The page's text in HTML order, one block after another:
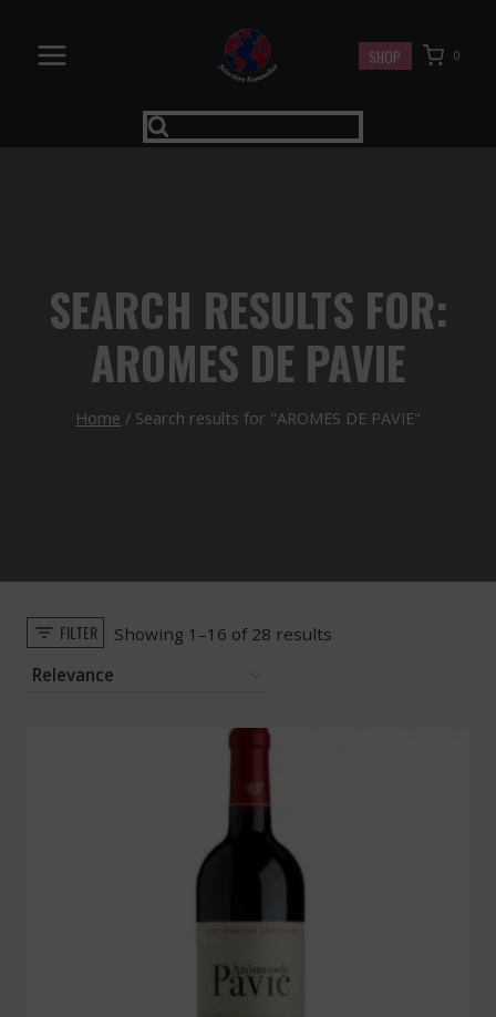
content
SHOP 0
SEARCH RESULTS FOR:
AROMES DE PAVIE
Home / Search results for "AROMES DE PAVIE"
FILTER Showing 1–16 of 28 resultsSorted